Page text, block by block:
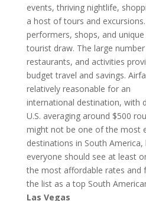
events, thriving nightlife,
a host of tours and
performers, shops, and
tourist draw. The large
restaurants, and activities
budget travel and savings.
relatively reasonable for an
international destination, with
U.S. averaging around $500
might not be one of the most
destinations in South
everyone should see at least
the most affordable rates and
the list as a top South
Las Vegas